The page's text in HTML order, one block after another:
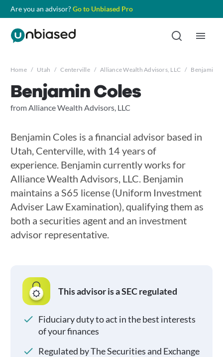
Are you an advisor?Go to Unbiased Pro
Home / Utah / Centerville / Alliance Wealth Advisors, LLC / Benjamin
Benjamin Coles
from Alliance Wealth Advisors, LLC
Benjamin Coles is a financial advisor based in
Utah, Centerville, with 14 years of
experience. Benjamin currently works for
Alliance Wealth Advisors, LLC. Benjamin
maintains a S65 license (Uniform Investment
Adviser Law Examination), qualifying them as
both a securities agent and an investment
advisor representative.
This advisor is a SEC regulated
Fiduciary duty to act in the best interests
of your finances
Regulated by The Securities and Exchange